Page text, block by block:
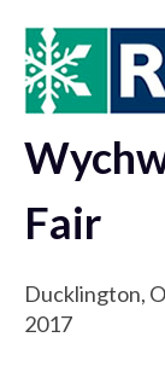
Outreach
Fair
Ducklington,
2017